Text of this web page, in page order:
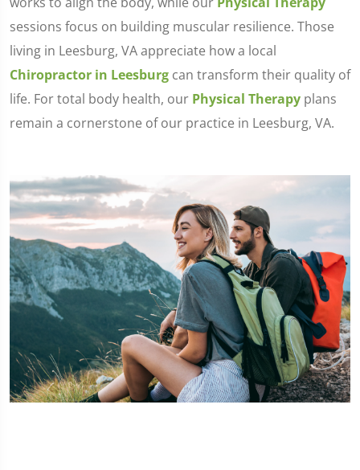
sessions focus on building muscular resilience. Those
living in Leesburg, VA appreciate how a local
Chiropractor in Leesburg can transform their quality of
life. For total body health, our Physical Therapy plans
remain a cornerstone of our practice in Leesburg, VA.